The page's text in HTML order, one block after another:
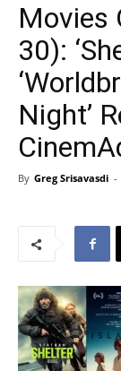
Movies
30):
Night’
By Greg Srisavasdi -